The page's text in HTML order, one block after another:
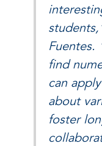
Fuentes.
find
can
about
foster